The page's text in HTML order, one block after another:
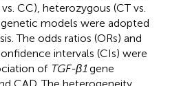
CC), heterozygous (CT vs.
genetic models were adopted
The odds ratios (ORs) and
intervals (CIs) were
of TGF-β1gene
CAD. The heterogeneity